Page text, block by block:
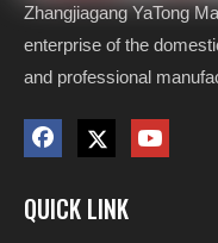
Zhangjiagang YaTong
enterprise of the
and professional
QUICK LINK